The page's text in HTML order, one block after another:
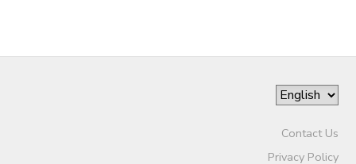
Contact Us
Privacy Policy